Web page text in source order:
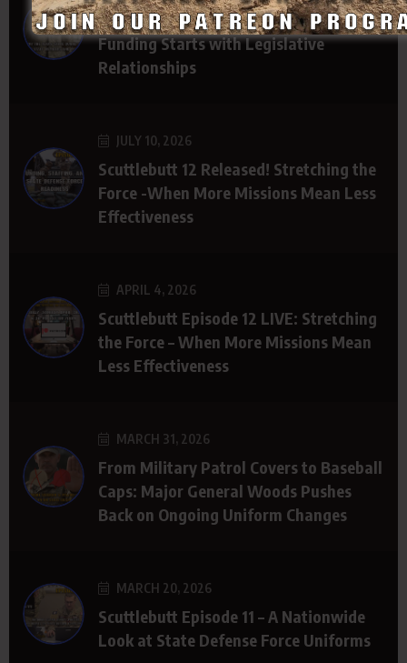
The Path to Better State Defense Force
Funding Starts with Legislative
Relationships
JULY 10, 2026
Scuttlebutt 12 Released! Stretching the
Force -When More Missions Mean Less
Effectiveness
APRIL 4, 2026
Scuttlebutt Episode 12 LIVE: Stretching
the Force – When More Missions Mean
Less Effectiveness
MARCH 31, 2026
From Military Patrol Covers to Baseball
Caps: Major General Woods Pushes
Back on Ongoing Uniform Changes
MARCH 20, 2026
Scuttlebutt Episode 11 – A Nationwide
Look at State Defense Force Uniforms